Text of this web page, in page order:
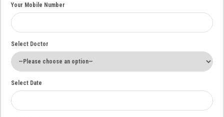
Your Mobile Number
Select Doctor
Select Date